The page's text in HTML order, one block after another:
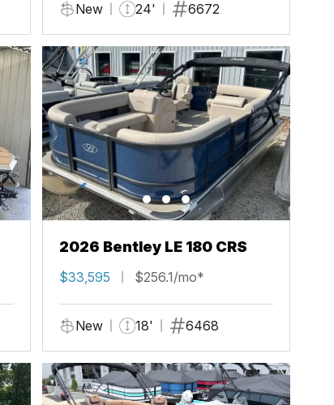
New 24' 6672
2026 Bentley LE 180 CRS
$33,595 $256.1/mo*
New 18' 6468